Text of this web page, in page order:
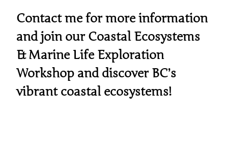
Contact me for more information
and join our Coastal Ecosystems
& Marine Life Exploration
Workshop and discover BC’s
vibrant coastal ecosystems!